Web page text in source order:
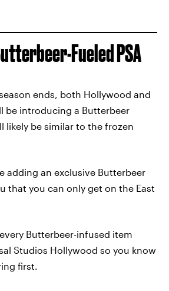
Fueled PSA
ends, both Hollywood and
be introducing a Butterbeer
likely be similar to the frozen
adding an exclusive Butterbeer
that you can only get on the East
Butterbeer-infused item
Studios Hollywood so you know
first.